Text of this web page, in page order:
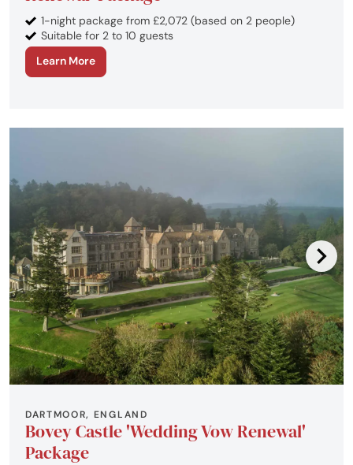
1-night package from £2,072 (based on 2 people)
Suitable for 2 to 10 guests
Learn More
DARTMOOR, ENGLAND
Bovey Castle 'Wedding Vow Renewal'
Package